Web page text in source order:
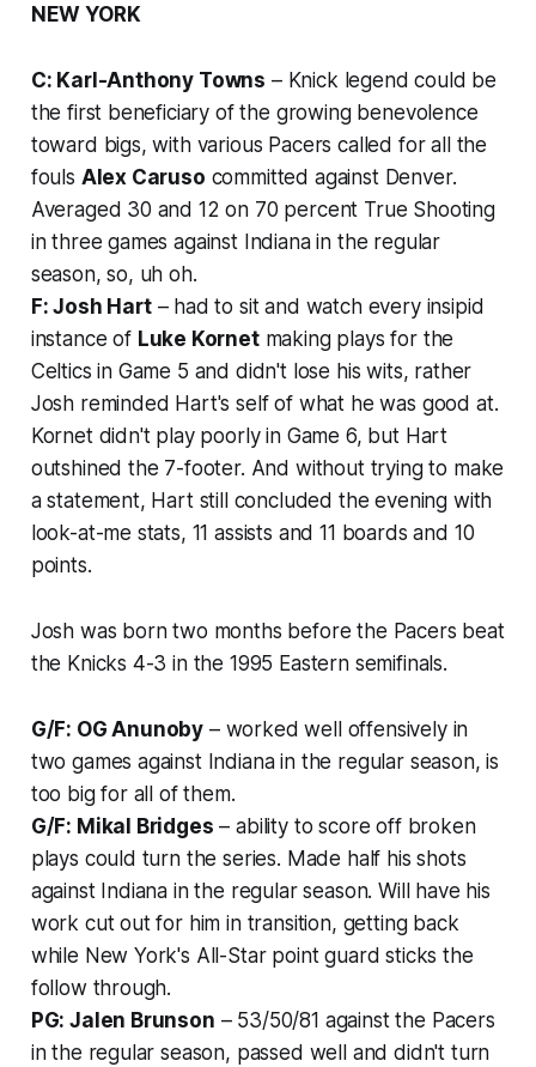
NEW YORK
C: Karl-Anthony Towns – Knick legend could be
the first beneficiary of the growing benevolence
toward bigs, with various Pacers called for all the
fouls Alex Caruso committed against Denver.
Averaged 30 and 12 on 70 percent True Shooting
in three games against Indiana in the regular
season, so, uh oh.
F: Josh Hart– had to sit and watch every insipid
instance of Luke Kornetmaking plays for the
Celtics in Game 5 and didn't lose his wits, rather
Josh reminded Hart's self of what he was good at.
Kornet didn't play poorly in Game 6, but Hart
outshined the 7-footer. And without trying to make
a statement, Hart still concluded the evening with
look-at-me stats, 11 assists and 11 boards and 10
points.
Josh was born two months before the Pacers beat
the Knicks 4-3 in the 1995 Eastern semifinals.
G/F: OG Anunoby – worked well offensively in
two games against Indiana in the regular season, is
too big for all of them.
G/F: Mikal Bridges – ability to score off broken
plays could turn the series. Made half his shots
against Indiana in the regular season. Will have his
work cut out for him in transition, getting back
while New York's All-Star point guard sticks the
follow through.
PG: Jalen Brunson – 53/50/81 against the Pacers
in the regular season, passed well and didn't turn